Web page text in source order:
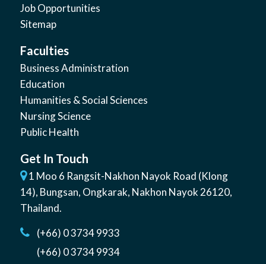
Job Opportunities
Sitemap
Faculties
Business Administration
Education
Humanities & Social Sciences
Nursing Science
Public Health
Get In Touch
1 Moo 6 Rangsit-Nakhon Nayok Road (Klong
14), Bungsan, Ongkarak, Nakhon Nayok26120,
Thailand.
(+66) 0 3734 9933
(+66) 0 3734 9934